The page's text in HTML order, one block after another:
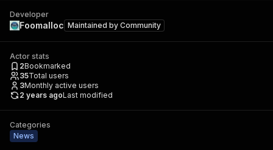
Developer
Foomalloc Maintained by Community
Actor stats
2Bookmarked
35Total users
3Monthly active users
2 years agoLast modified
Categories
News